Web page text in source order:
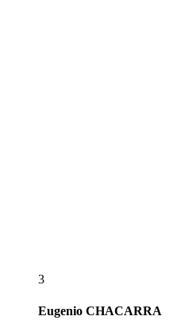
3
Eugenio CHACARRA